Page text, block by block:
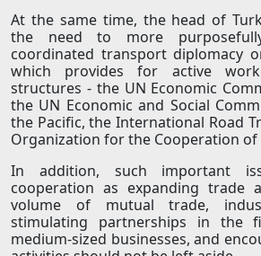
At the same time, the head of
the need to more
coordinated transport diplomacy
which provides for active
structures - the UN Economic
the UN Economic and Social
the Pacific, the International Road
Organization for the Cooperation of
In addition, such important
cooperation as expanding trade
volume of mutual trade,
stimulating partnerships in the
medium-sized businesses, and